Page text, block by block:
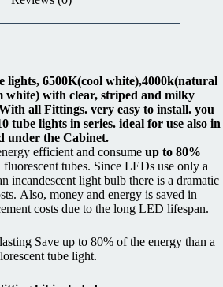
lights, 6500K(cool white),4000k(natural
white) with clear, striped and milky
all Fittings. very easy to install. you
tube lights in series. ideal for use also in
under the Cabinet.
efficient and consumeup to 80%
tubes. Since LEDs use only a
incandescent light bulb there is a dramatic
Also, money and energy is saved in
costs due to the long LED lifespan.
Save up to 80% of the energy than a
tube light.